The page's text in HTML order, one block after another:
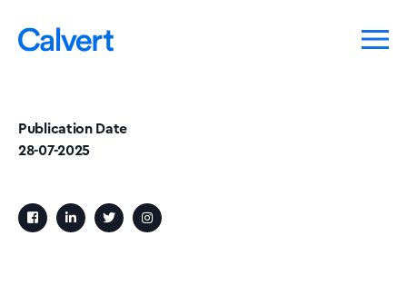
Publication Date
28-07-2025